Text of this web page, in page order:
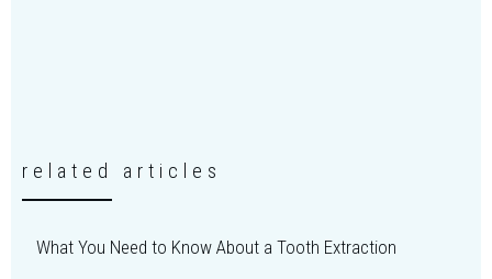
related articles
What You Need to Know About a Tooth Extraction